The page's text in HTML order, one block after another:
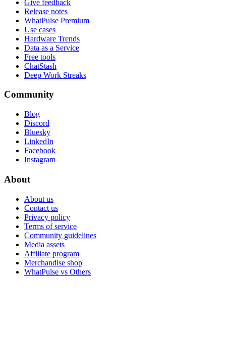
Give feedback
Release notes
WhatPulse Premium
Use cases
Hardware Trends
Data as a Service
Free tools
ChatStash
Deep Work Streaks
Community
Blog
Discord
Bluesky
LinkedIn
Facebook
Instagram
About
About us
Contact us
Privacy policy
Terms of service
Community guidelines
Media assets
Affiliate program
Merchandise shop
WhatPulse vs Others